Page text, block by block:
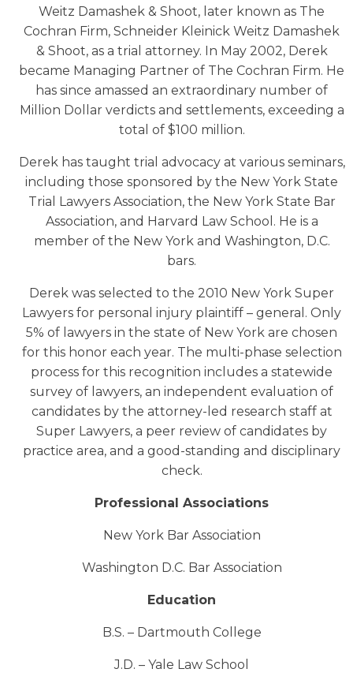
Weitz Damashek & Shoot, later known as The
Cochran Firm, Schneider Kleinick Weitz Damashek
& Shoot, as a trial attorney. In May 2002, Derek
became Managing Partner of The Cochran Firm. He
has since amassed an extraordinary number of
Million Dollar verdicts and settlements, exceeding a
total of $100 million.
Derek has taught trial advocacy at various seminars,
including those sponsored by the New York State
Trial Lawyers Association, the New York State Bar
Association, and Harvard Law School. He is a
member of the New York and Washington, D.C.
bars.
Derek was selected to the 2010 New York Super
Lawyers for personal injury plaintiff – general. Only
5% of lawyers in the state of New York are chosen
for this honor each year. The multi-phase selection
process for this recognition includes a statewide
survey of lawyers, an independent evaluation of
candidates by the attorney-led research staff at
Super Lawyers, a peer review of candidates by
practice area, and a good-standing and disciplinary
check.
Professional Associations
New York Bar Association
Washington D.C. Bar Association
Education
B.S. – Dartmouth College
J.D. – Yale Law School